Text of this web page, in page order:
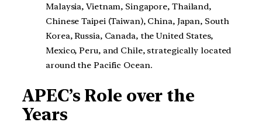
Malaysia, Vietnam, Singapore, Thailand,
Chinese Taipei (Taiwan), China, Japan, South
Korea, Russia, Canada, the United States,
Mexico, Peru, and Chile, strategically located
around the Pacific Ocean.
APEC’s Role over the
Years